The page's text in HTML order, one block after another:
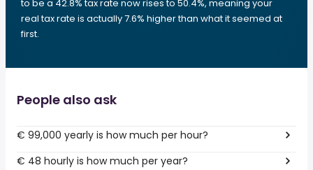
to be a 42.8% tax rate now rises to 50.4%, meaning your
real tax rate is actually 7.6% higher than what it seemed at
first.
People also ask
€ 99,000 yearly is how much per hour?
€ 48 hourly is how much per year?